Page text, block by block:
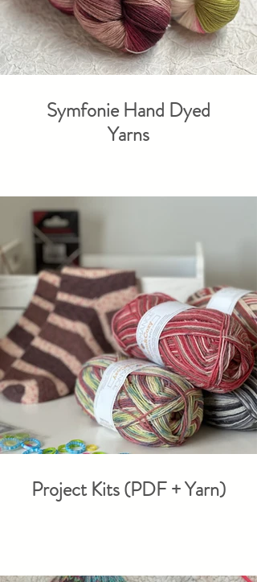
Symfonie Hand Dyed
Yarns
Project Kits (PDF + Yarn)